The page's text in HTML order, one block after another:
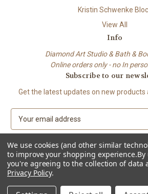
Kristin Schwenke
View All
Info
Diamond Art Studio & Bath &
Online orders only - no In
Subscribe to our
Get the latest updates on new products
a
i
l
A
d
d
© 2026 Beach City Boutique – Diamond Art •
Body
We use cookies (and other similar
to improve your shopping experience.
you're agreeing to the collection of data
Privacy Policy.